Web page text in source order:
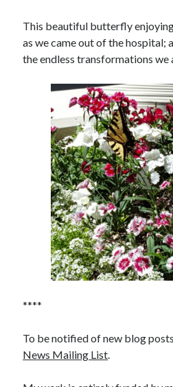
This beautiful butterfly
as we came out of the hospital;
the endless transformations we
****
To be notified of new blog
News Mailing List.